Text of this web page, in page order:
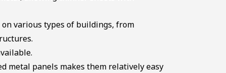
various types of buildings, from
metal panels makes them relatively easy